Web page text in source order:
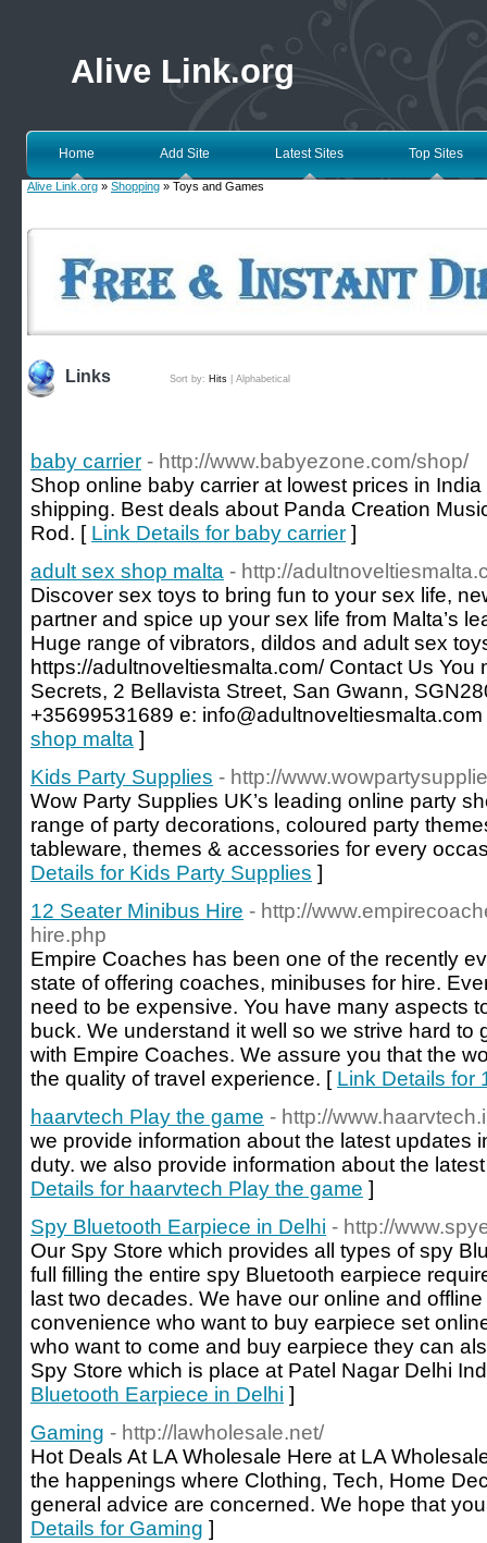
Alive Link.org
Home Add Site Latest Sites Top Sites
Alive Link.org » Shopping » Toys and Games
Links Sort by: Hits Alphabetical
baby carrier - http://www.babyezone.com/shop/
Shop online baby carrier at lowest prices in
shipping. Best deals about Panda Creation
Rod. [ Link Details for baby carrier ]
adult sex shop malta - http://
Discover sex toys to bring fun to your sex life,
partner and spice up your sex life from Malta’s
Huge range of vibrators, dildos and adult sex
https://adultnoveltiesmalta.com/ Contact Us You
Secrets, 2 Bellavista Street, San Gwann,
+35699531689 e:
shop malta ]
Kids Party Supplies - http://
Wow Party Supplies UK’s leading online party
range of party decorations, coloured party
tableware, themes & accessories for every
Details for Kids Party Supplies ]
12 Seater Minibus Hire - http://
hire.php
Empire Coaches has been one of the recently
state of offering coaches, minibuses for hire.
need to be expensive. You have many aspects
buck. We understand it well so we strive hard to
with Empire Coaches. We assure you that the
the quality of travel experience. [ Link Details for
haarvtech Play the game - http://
we provide information about the latest updates
duty. we also provide information about the
Details for haarvtech Play the game ]
Spy Bluetooth Earpiece in Delhi - http://
Our Spy Store which provides all types of spy
full filling the entire spy Bluetooth earpiece
last two decades. We have our online and
convenience who want to buy earpiece set
who want to come and buy earpiece they can
Spy Store which is place at Patel Nagar Delhi
Bluetooth Earpiece in Delhi ]
Gaming - http://lawholesale.net/
Hot Deals At LA Wholesale Here at LA
the happenings where Clothing, Tech, Home
general advice are concerned. We hope that
Details for Gaming ]